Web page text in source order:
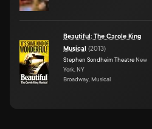
Beautiful: The Carole King
Musical (2013)
Stephen Sondheim Theatre New
York, NY
Broadway, Musical